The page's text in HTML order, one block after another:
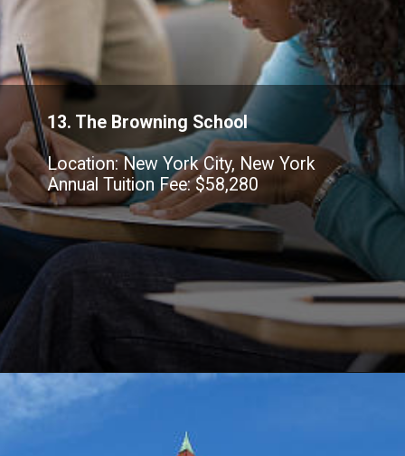
13. The Browning School
Location: New York City, New York
Annual Tuition Fee: $58,280